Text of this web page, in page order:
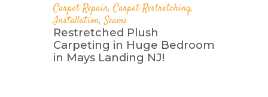
Carpet Repair, Carpet Restretching,
Installation,Seams
Restretched Plush
Carpeting in Huge Bedroom
in Mays Landing NJ!